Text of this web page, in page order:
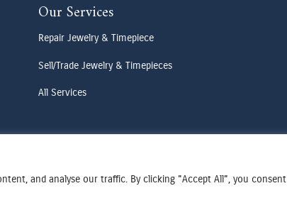
and analyse our traffic. By clicking "Accept All", you consent
Our Services
Repair Jewelry & Timepiece
Sell/Trade Jewelry & Timepieces
All Services